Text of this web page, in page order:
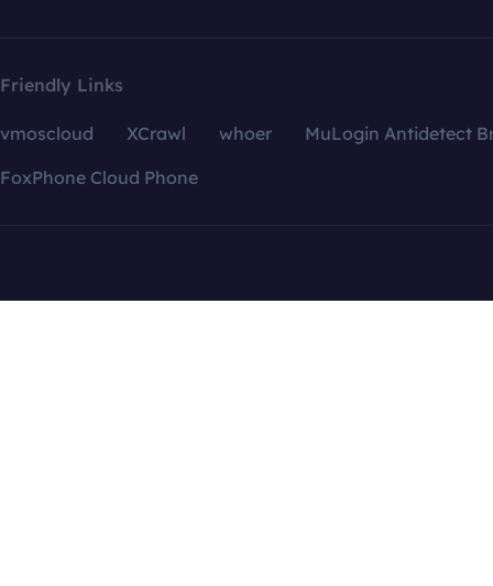
Friendly Links
vmoscloud XCrawl whoer
MuLogin Antidetect
FoxPhone Cloud Phone